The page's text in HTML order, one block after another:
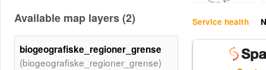
Service health
Available map layers (2)
biogeografiske_regioner_grense
(biogeografiske_regioner_grense)